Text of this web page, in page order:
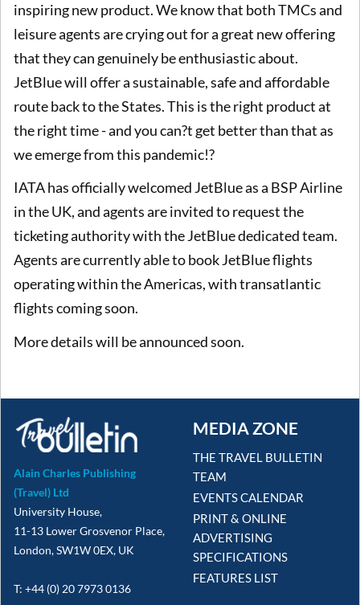
inspiring new product. We know that both TMCs and
leisure agents are crying out for a great new offering
that they can genuinely be enthusiastic about.
JetBlue will offer a sustainable, safe and affordable
route back to the States. This is the right product at
the right time - and you can?t get better than that as
we emerge from this pandemic!?
IATA has officially welcomed JetBlue as a BSP Airline
in the UK, and agents are invited to request the
ticketing authority with the JetBlue dedicated team.
Agents are currently able to book JetBlue flights
operating within the Americas, with transatlantic
flights coming soon.
More details will be announced soon.
Alain Charles Publishing
(Travel) Ltd
University House,
11-13 Lower Grosvenor Place,
London, SW1W 0EX, UK
T: +44 (0) 20 7973 0136
MEDIA ZONE
THE TRAVEL BULLETIN
TEAM
EVENTS CALENDAR
PRINT & ONLINE
ADVERTISING
SPECIFICATIONS
FEATURES LIST